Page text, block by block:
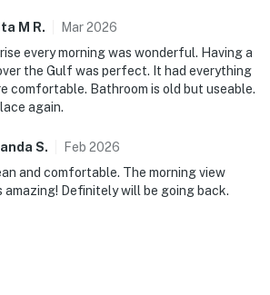
M R. Mar2026
every morning was wonderful. Having a
the Gulf was perfect. It had everything
comfortable. Bathroom is old but useable.
again.
S. Feb 2026
and comfortable. The morning view
amazing! Definitely will be going back.